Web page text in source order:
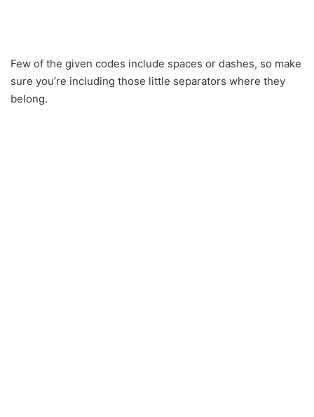
Few of the given codes include spaces or dashes, so make
sure you’re including those little separators where they
belong.